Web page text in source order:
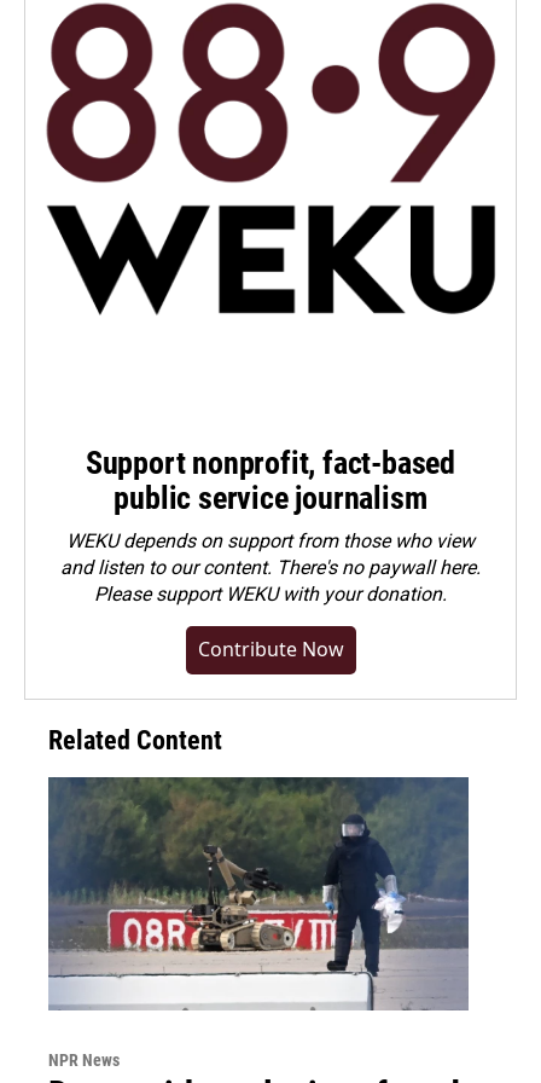
Support nonprofit, fact-based
public service journalism
WEKU depends on support from those who view
and listen to our content. There's no paywall here.
Pleasesupport WEKU with your donation.
Contribute Now
Related Content
NPR News